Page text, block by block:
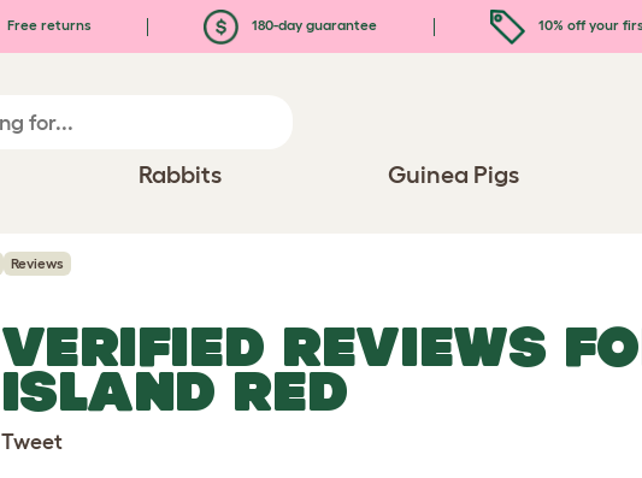
Free returns 180-day guarantee 10% off your
Rabbits Guinea Pigs
Reviews
VERIFIED REVIEWS
ISLAND RED
Tweet